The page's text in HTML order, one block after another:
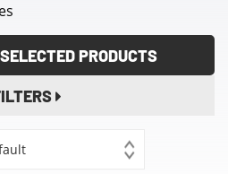
PRODUCTS